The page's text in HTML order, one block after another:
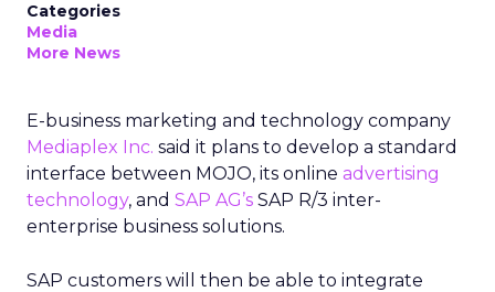
Categories
Media
More News
E-business marketing and technology company
Mediaplex Inc. said it plans to develop a standard
interface between MOJO, its online advertising
technology, and SAP AG’s SAP R/3 inter-
enterprise business solutions.
SAP customers will then be able to integrate